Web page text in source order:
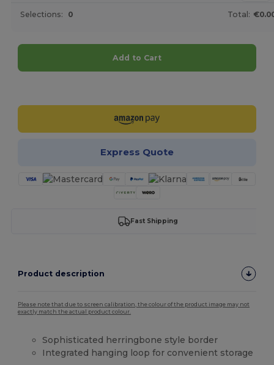
Selections: 0 Total:
Add to Cart
Express Quote
Fast Shipping
Product description
Please note that due to screen calibration, the colour of the product image may not
exactly match the actual product colour.
Sophisticated herringbone style border
Integrated hanging loop for convenient storage